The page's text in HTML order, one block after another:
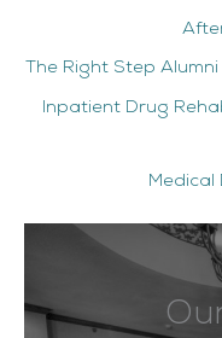
The Right Step
Inpatient Drug
Medical